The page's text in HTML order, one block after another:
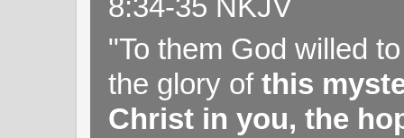
"To them God willed
the glory of this
Christ in you, the